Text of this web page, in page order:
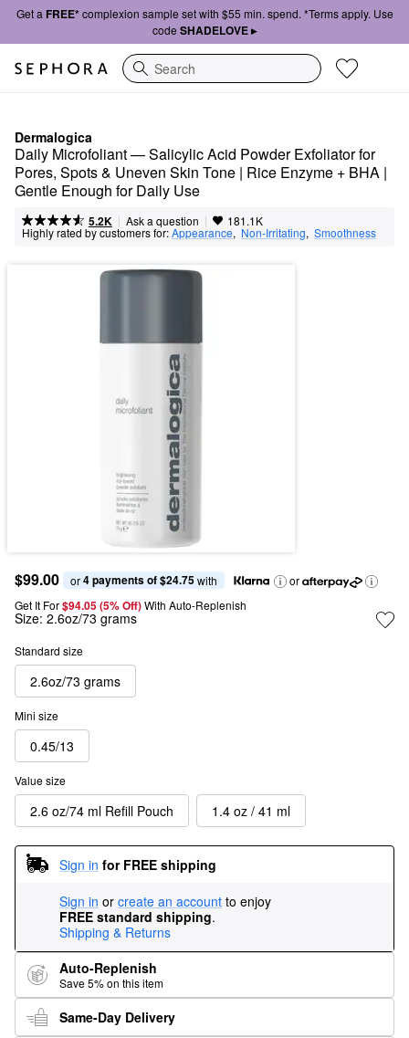
Get a FREE*complexion sample set with $55 min. spend. *Terms apply. Use
code SHADELOVE ▸
Search
Dermalogica
Daily Microfoliant — Salicylic Acid Powder Exfoliator for
Pores, Spots & Uneven Skin Tone | Rice Enzyme + BHA |
Gentle Enough for Daily Use
5.2K | Ask a question | 181.1K
Highly rated by customers for:Appearance, Non-Irritating, Smoothness
$99.00 or 4 payments of $24.75 with
or
Get It For$94.05 (5% Off) With Auto-Replenish
Size: 2.6oz/73 grams
Standard size
2.6oz/73 grams
Mini size
0.45/13
Value size
2.6 oz/74 ml Refill Pouch 1.4 oz / 41 ml
Sign in for FREE shipping
Sign in or create an account to enjoy
FREE standard shipping.
Shipping & Returns
Auto-Replenish
Save 5% on this item
Same-Day Delivery